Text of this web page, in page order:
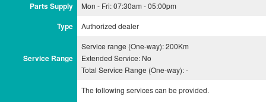
Parts Supply Mon - Fri: 07:30am - 05:00pm
Type Authorized dealer
Service Range
Service range (One-way): 200Km
Extended Service: No
Total Service Range (One-way): -
The following services can be provided.